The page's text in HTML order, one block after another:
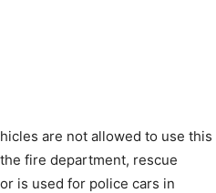
are not allowed to use this
fire department, rescue
is used for police cars in